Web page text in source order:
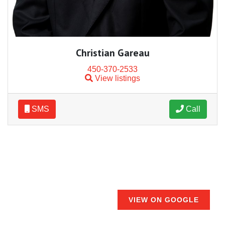
Christian Gareau
450-370-2533
View listings
SMS Call
VIEW ON GOOGLE